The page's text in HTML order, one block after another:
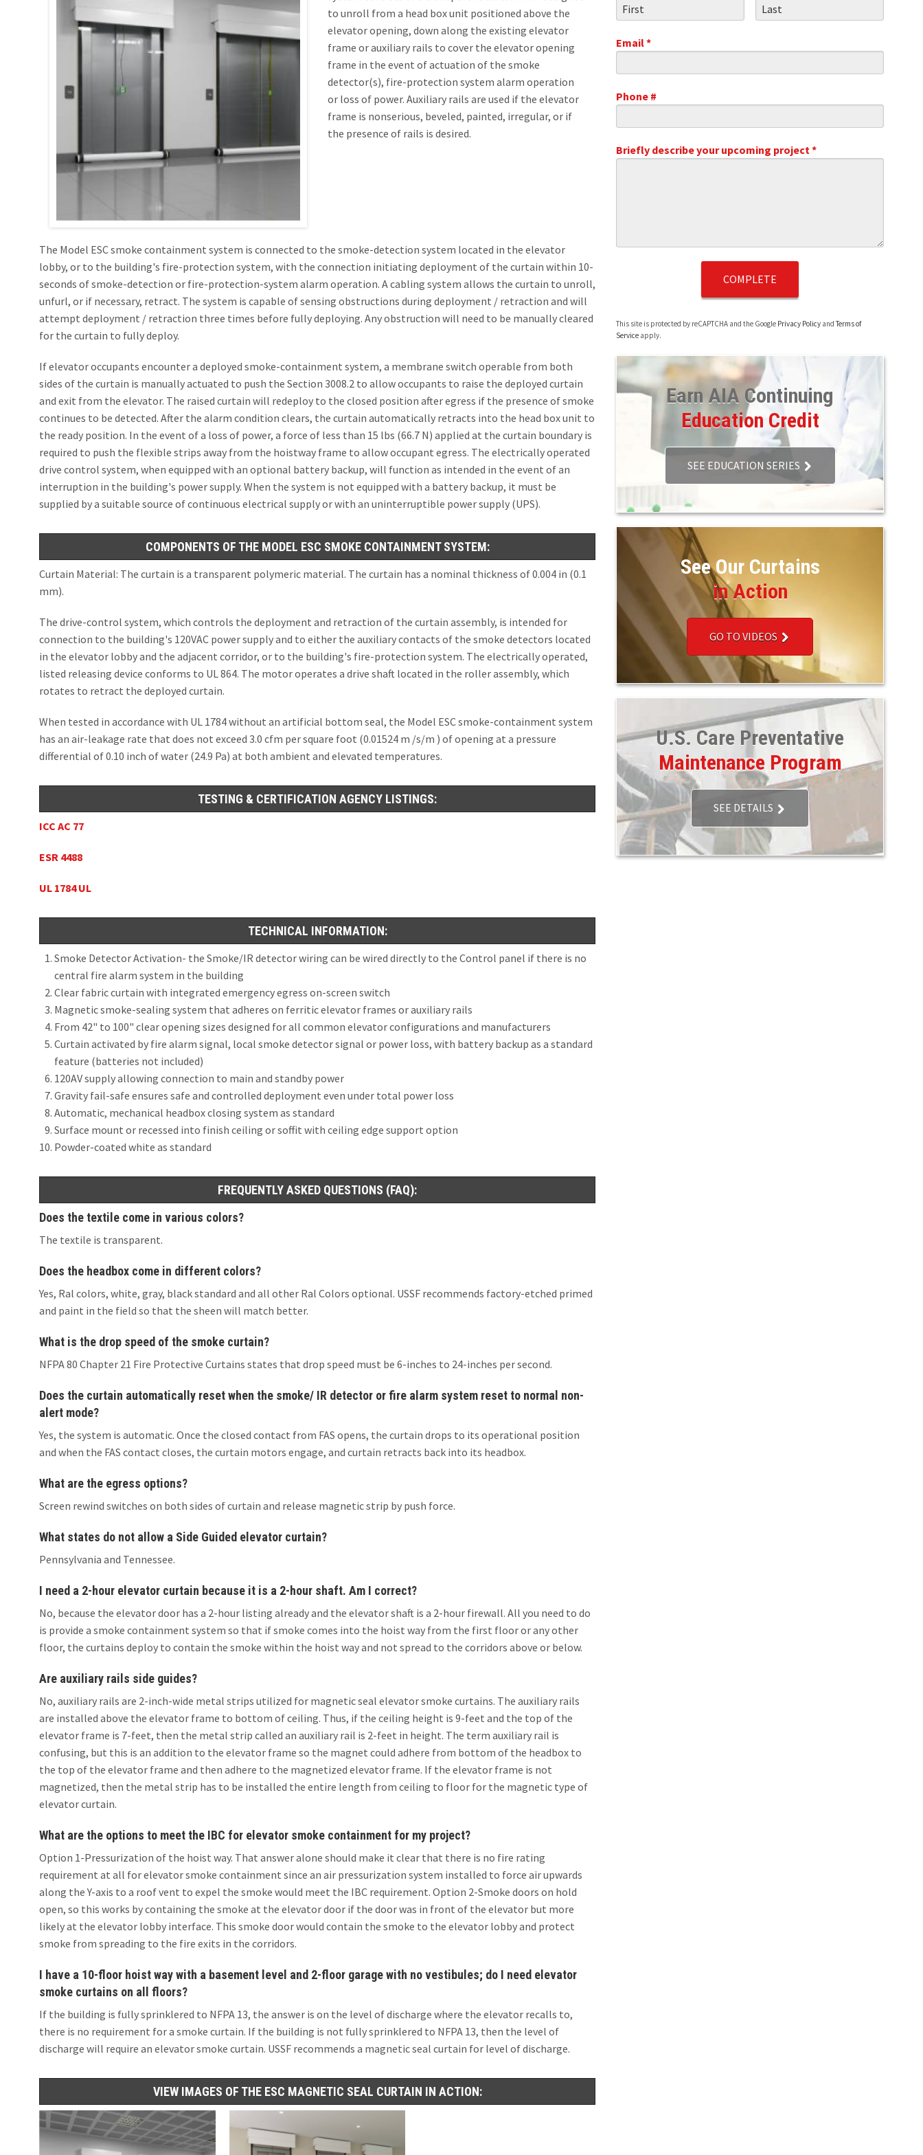
SD60GS® Side Guide Seal Elevator Smoke Containment®
ICC AC 77, ICC ESR 4888
ESC Magnetic Seal Elevator Smoke Containment
OPENINGS IN SMOKE BARRIER WALLS AND FIRE PARTITION WALLS
UL10D, UL1784, Not Hose Stream Tested
SD60GS® 1Hr Fire Protective Smoke Curtain with Egress
Openings in Floors and Between Fire Walls UL10B, Hose Stream Tested (ASTM E2226)
(X-Axis and Z-Axis Deployment and Retraction)
Hose Stream 120® Horizontal
Hose Stream 120® Horizontal SR Sliding Retract Egress
Moveable Fire Walls UL.263, UL 10B, Hose Stream Tested (ASTM E2226), UL 1784, IBC 903.1.1
x/y/z-Axis Deployment and Sliding Wall Retract (SWR)
Dual Hose Stream 120®
to unroll from a head box unit positioned above the
elevator opening, down along the existing elevator
frame or auxiliary rails to cover the elevator opening
frame in the event of actuation of the smoke
detector(s), fire-protection system alarm operation
or loss of power. Auxiliary rails are used if the elevator
frame is nonserious, beveled, painted, irregular, or if
the presence of rails is desired.
The Model ESC smoke containment system is connected to the smoke-detection system located in the elevator
lobby, or to the building's fire-protection system, with the connection initiating deployment of the curtain within 10-
seconds of smoke-detection or fire-protection-system alarm operation. A cabling system allows the curtain to unroll,
unfurl, or if necessary, retract. The system is capable of sensing obstructions during deployment / retraction and will
attempt deployment / retraction three times before fully deploying. Any obstruction will need to be manually cleared
for the curtain to fully deploy.
If elevator occupants encounter a deployed smoke-containment system, a membrane switch operable from both
sides of the curtain is manually actuated to push the Section 3008.2 to allow occupants to raise the deployed curtain
and exit from the elevator. The raised curtain will redeploy to the closed position after egress if the presence of smoke
continues to be detected. After the alarm condition clears, the curtain automatically retracts into the head box unit to
the ready position. In the event of a loss of power, a force of less than 15 lbs (66.7 N) applied at the curtain boundary is
required to push the flexible strips away from the hoistway frame to allow occupant egress. The electrically operated
drive control system, when equipped with an optional battery backup, will function as intended in the event of an
interruption in the building's power supply. When the system is not equipped with a battery backup, it must be
supplied by a suitable source of continuous electrical supply or with an uninterruptible power supply (UPS).
COMPONENTS OF THE MODEL ESC SMOKE CONTAINMENT SYSTEM:
Curtain Material: The curtain is a transparent polymeric material. The curtain has a nominal thickness of 0.004 in (0.1
mm).
The drive-control system, which controls the deployment and retraction of the curtain assembly, is intended for
connection to the building's 120VAC power supply and to either the auxiliary contacts of the smoke detectors located
in the elevator lobby and the adjacent corridor, or to the building's fire-protection system. The electrically operated,
listed releasing device conforms to UL 864. The motor operates a drive shaft located in the roller assembly, which
rotates to retract the deployed curtain.
When tested in accordance with UL 1784 without an artificial bottom seal, the Model ESC smoke-containment system
has an air-leakage rate that does not exceed 3.0 cfm per square foot (0.01524 m /s/m ) of opening at a pressure
differential of 0.10 inch of water (24.9 Pa) at both ambient and elevated temperatures.
TESTING & CERTIFICATION AGENCY LISTINGS:
ICC AC 77
ESR 4488
UL 1784 UL
TECHNICAL INFORMATION:
Smoke Detector Activation- the Smoke/IR detector wiring can be wired directly to the Control panel if there is no
central fire alarm system in the building
Clear fabric curtain with integrated emergency egress on-screen switch
Magnetic smoke-sealing system that adheres on ferritic elevator frames or auxiliary rails
From 42" to 100" clear opening sizes designed for all common elevator configurations and manufacturers
Curtain activated by fire alarm signal, local smoke detector signal or power loss, with battery backup as a standard
feature (batteries not included)
120AV supply allowing connection to main and standby power
Gravity fail-safe ensures safe and controlled deployment even under total power loss
Automatic, mechanical headbox closing system as standard
Surface mount or recessed into finish ceiling or soffit with ceiling edge support option
Powder-coated white as standard
FREQUENTLY ASKED QUESTIONS (FAQ):
Does the textile come in various colors?
The textile is transparent.
Does the headbox come in different colors?
Yes, Ral colors, white, gray, black standard and all other Ral Colors optional. USSF recommends factory-etched primed
and paint in the field so that the sheen will match better.
What is the drop speed of the smoke curtain?
NFPA 80 Chapter 21 Fire Protective Curtains states that drop speed must be 6-inches to 24-inches per second.
Does the curtain automatically reset when the smoke/ IR detector or fire alarm system reset to normal non-
alert mode?
Yes, the system is automatic. Once the closed contact from FAS opens, the curtain drops to its operational position
and when the FAS contact closes, the curtain motors engage, and curtain retracts back into its headbox.
What are the egress options?
Screen rewind switches on both sides of curtain and release magnetic strip by push force.
What states do not allow a Side Guided elevator curtain?
Pennsylvania and Tennessee.
I need a 2-hour elevator curtain because it is a 2-hour shaft. Am I correct?
No, because the elevator door has a 2-hour listing already and the elevator shaft is a 2-hour firewall. All you need to do
is provide a smoke containment system so that if smoke comes into the hoist way from the first floor or any other
floor, the curtains deploy to contain the smoke within the hoist way and not spread to the corridors above or below.
Are auxiliary rails side guides?
No, auxiliary rails are 2-inch-wide metal strips utilized for magnetic seal elevator smoke curtains. The auxiliary rails
are installed above the elevator frame to bottom of ceiling. Thus, if the ceiling height is 9-feet and the top of the
elevator frame is 7-feet, then the metal strip called an auxiliary rail is 2-feet in height. The term auxiliary rail is
confusing, but this is an addition to the elevator frame so the magnet could adhere from bottom of the headbox to
the top of the elevator frame and then adhere to the magnetized elevator frame. If the elevator frame is not
magnetized, then the metal strip has to be installed the entire length from ceiling to floor for the magnetic type of
elevator curtain.
What are the options to meet the IBC for elevator smoke containment for my project?
Option 1-Pressurization of the hoist way. That answer alone should make it clear that there is no fire rating
requirement at all for elevator smoke containment since an air pressurization system installed to force air upwards
along the Y-axis to a roof vent to expel the smoke would meet the IBC requirement. Option 2-Smoke doors on hold
open, so this works by containing the smoke at the elevator door if the door was in front of the elevator but more
likely at the elevator lobby interface. This smoke door would contain the smoke to the elevator lobby and protect
smoke from spreading to the fire exits in the corridors.
I have a 10-floor hoist way with a basement level and 2-floor garage with no vestibules; do I need elevator
smoke curtains on all floors?
If the building is fully sprinklered to NFPA 13, the answer is on the level of discharge where the elevator recalls to,
there is no requirement for a smoke curtain. If the building is not fully sprinklered to NFPA 13, then the level of
discharge will require an elevator smoke curtain. USSF recommends a magnetic seal curtain for level of discharge.
VIEW IMAGES OF THE ESC MAGNETIC SEAL CURTAIN IN ACTION:
First Name Last Name
Email *
Phone #
Briefly describe your upcoming project *
Briefly describe your upcoming project *
This site is protected by reCAPTCHA and the Google Privacy Policy andTerms of
Service apply.
Earn AIA Continuing
Education Credit
SEE EDUCATION SERIES
See Our Curtains
in Action
GO TO VIDEOS
U.S. Care Preventative
Maintenance Program
SEE DETAILS